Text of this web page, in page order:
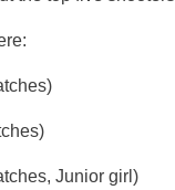
Junior girl)